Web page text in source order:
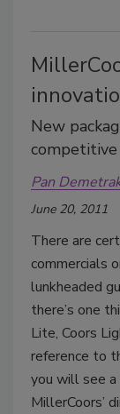
New
Pan
June 20, 2011
There are
commercials
lunkheaded
there’s one
Lite, Coors
reference to
you will see a
MillerCoors’